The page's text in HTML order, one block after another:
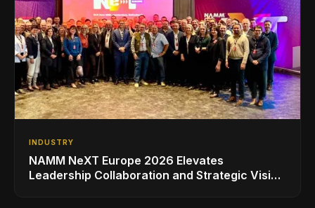
INDUSTRY
NAMM NeXT Europe 2026 Elevates
Leadership Collaboration and Strategic Vision